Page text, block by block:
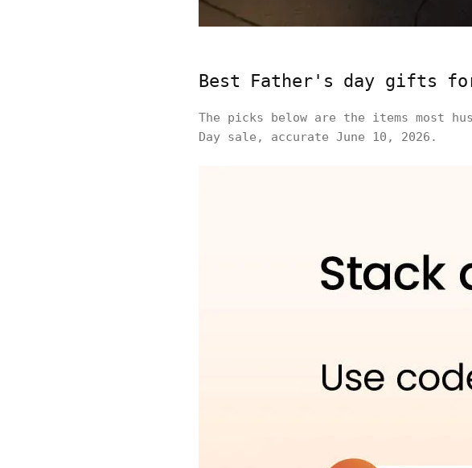
Best Father's day gifts for
The picks below are the items most
Day sale, accurate June 10, 2026.